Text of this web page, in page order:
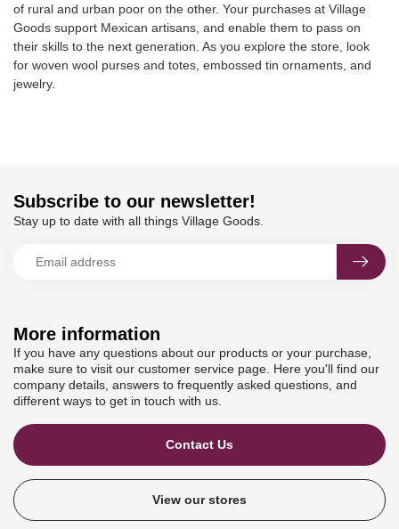
of rural and urban poor on the other. Your purchases at Village
Goods support Mexican artisans, and enable them to pass on
their skills to the next generation. As you explore the store, look
for woven wool purses and totes, embossed tin ornaments, and
jewelry.
More information
If you have any questions about our products or your purchase,
make sure to visit our customer service page. Here you'll find our
company details, answers to frequently asked questions, and
different ways to get in touch with us.
Contact Us
View our stores
Subscribe to our newsletter!
Stay up to date with all things Village Goods.